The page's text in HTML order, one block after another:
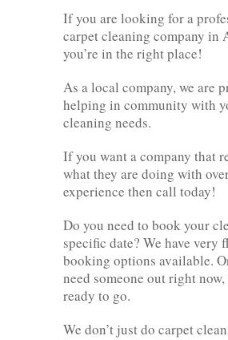
If you are looking for a
carpet cleaning company in
you’re in the right place!
As a local company, we are
helping in community with
cleaning needs.
If you want a company that
what they are doing with
experience then call today!
Do you need to book your
specific date? We have very
booking options available.
need someone out right
ready to go.
We don’t just do carpet